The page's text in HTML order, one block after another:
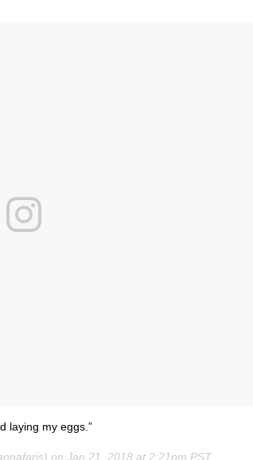
laying my eggs.”
onJan 21, 2018 at 2:21pm PST